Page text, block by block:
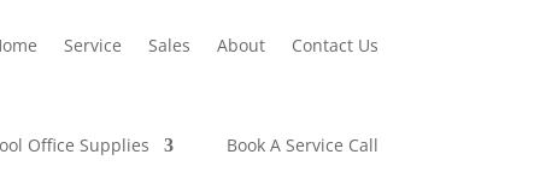
Service Sales About Contact Us
Office Supplies Book A Service Call